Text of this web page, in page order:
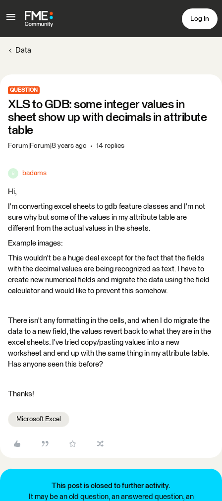
Log In
Data
QUESTION
XLS to GDB: some integer values in
sheet show up with decimals in attribute
table
Forum|Forum|8 years ago 14 replies
B badams
Hi,
I'm converting excel sheets to gdb feature classes and I'm not
sure why but some of the values in my attribute table are
different from the actual values in the sheets.
Example images:
This wouldn't be a huge deal except for the fact that the fields
with the decimal values are being recognized as text. I have to
create new numerical fields and migrate the data using the field
calculator and would like to prevent this somehow.
There isn't any formatting in the cells, and when I do migrate the
data to a new field, the values revert back to what they are in the
excel sheets. I've tried copy/pasting values into a new
worksheet and end up with the same thing in my attribute table.
Has anyone seen this before?
Thanks!
Microsoft Excel
This post is closed to further activity.
It may be an old question, an answered question, an